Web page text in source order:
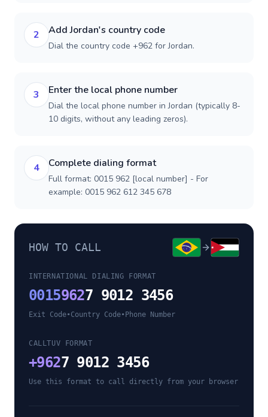
2 Add Jordan's country code
Dial the country code +962 for Jordan.
3 Enter the local phone number
Dial the local phone number in Jordan (typically 8-
10 digits, without any leading zeros).
4 Complete dialing format
Full format: 0015 962 [local number] - For
example: 0015 962 612 345 678
HOW TO CALL
INTERNATIONAL DIALING FORMAT
00159627 9012 3456
Exit Code•Country Code• Phone Number
CALLTUV FORMAT
+9627 9012 3456
Use this format to call directly from your browser